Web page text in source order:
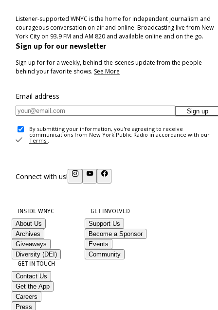
Listener-supported WNYC is the home for independent journalism and
courageous conversation on air and online. Broadcasting live from New
York City on 93.9 FM and AM 820 and available online and on the go.
Sign up for our newsletter
Sign up for for a weekly, behind-the-scenes update from the people
behind your favorite shows. See More
Email address
Sign up
By submitting your information, you're agreeing to receive
communications from New York Public Radio in accordance with our
Terms .
Connect with us!
INSIDE WNYC
About Us
Archives
Giveaways
Diversity (DEI)
GET INVOLVED
Support Us
Become a Sponsor
Events
Community
GET IN TOUCH
Contact Us
Get the App
Careers
Press